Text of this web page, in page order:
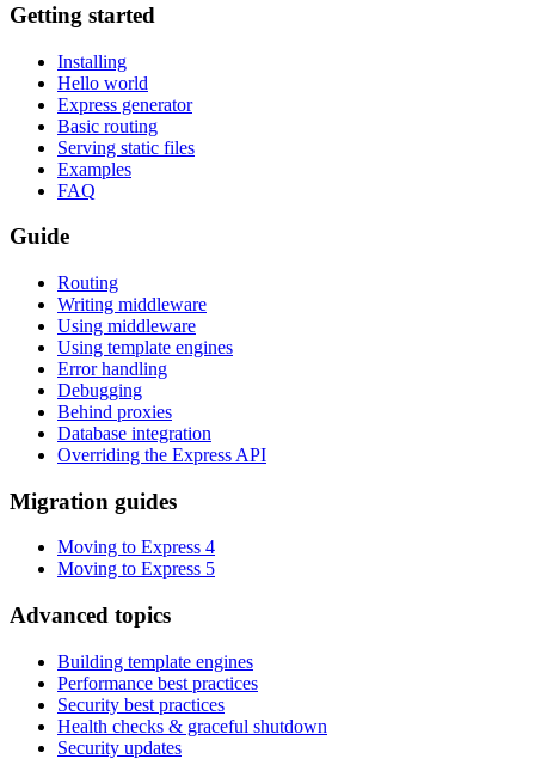
Getting started
Installing
Hello world
Express generator
Basic routing
Serving static files
Examples
FAQ
Guide
Routing
Writing middleware
Using middleware
Using template engines
Error handling
Debugging
Behind proxies
Database integration
Overriding the Express API
Migration guides
Moving to Express 4
Moving to Express 5
Advanced topics
Building template engines
Performance best practices
Security best practices
Health checks & graceful shutdown
Security updates